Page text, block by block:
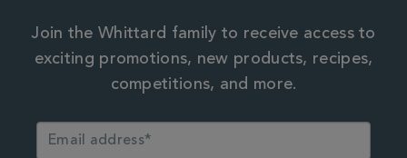
Join the Whittard family to receive access to
exciting promotions, new products, recipes,
competitions, and more.